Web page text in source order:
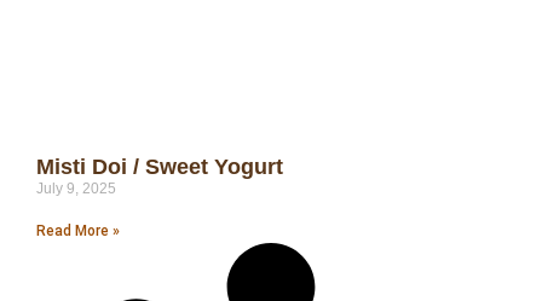
Misti Doi / Sweet Yogurt
July 9, 2025
Read More »